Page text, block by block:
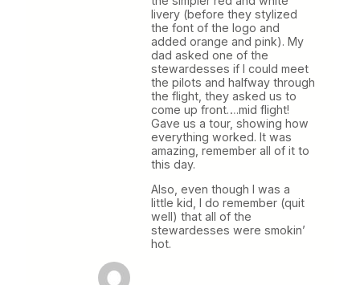
livery (before they stylized
the font of the logo and
added orange and pink). My
dad asked one of the
stewardesses if I could meet
the pilots and halfway through
the flight, they asked us to
come up front….mid flight!
Gave us a tour, showing how
everything worked. It was
amazing, remember all of it to
this day.
Also, even though I was a
little kid, I do remember (quit
well) that all of the
stewardesses were smokin’
hot.